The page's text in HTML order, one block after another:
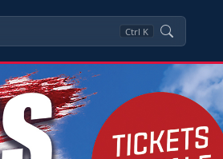
Ctrl K